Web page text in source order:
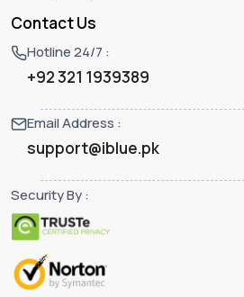
Contact Us
Hotline 24/7 :
+92 321 1939389
Email Address :
support@iblue.pk
Security By :